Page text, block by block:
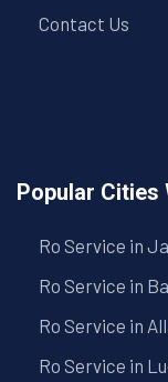
Contact Us
Popular Cities
Ro Service in
Ro Service in
Ro Service in
Ro Service in